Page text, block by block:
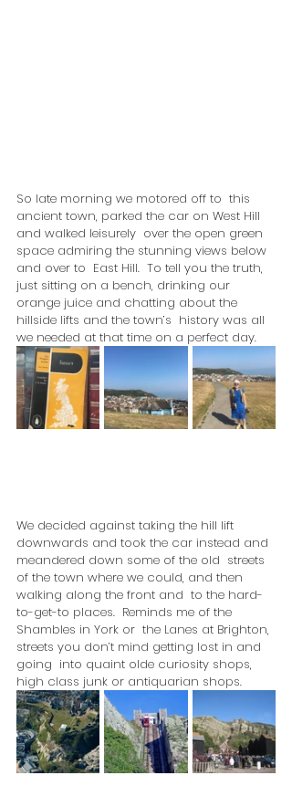
So late morning we motored off to  this
ancient town, parked the car on West Hill
and walked leisurely  over the open green
space admiring the stunning views below
and over to  East Hill.  To tell you the truth,
just sitting on a bench, drinking our
orange juice and chatting about the
hillside lifts and the town’s  history was all
we needed at that time on a perfect day.
We decided against taking the hill lift
downwards and took the car instead and
meandered down some of the old  streets
of the town where we could, and then
walking along the front and  to the hard-
to-get-to places.  Reminds me of the
Shambles in York or  the Lanes at Brighton,
streets you don’t mind getting lost in and
going  into quaint olde curiosity shops,
high class junk or antiquarian shops.